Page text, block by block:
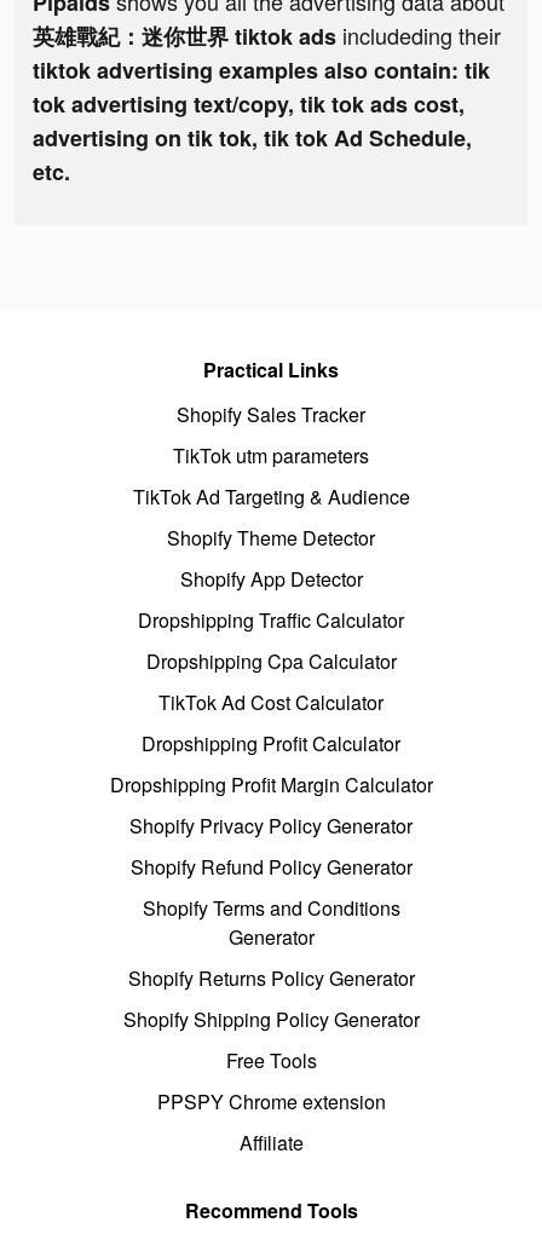
英雄戰紀：迷你世界 tiktok ads includeding their
tiktok advertising examples also contain: tik
tok advertising text/copy, tik tok ads cost,
advertising on tik tok, tik tok Ad Schedule,
etc.
Practical Links
Shopify Sales Tracker
TikTok utm parameters
TikTok Ad Targeting & Audience
Shopify Theme Detector
Shopify App Detector
Dropshipping Traffic Calculator
Dropshipping Cpa Calculator
TikTok Ad Cost Calculator
Dropshipping Profit Calculator
Dropshipping Profit Margin Calculator
Shopify Privacy Policy Generator
Shopify Refund Policy Generator
Shopify Terms and Conditions
Generator
Shopify Returns Policy Generator
Shopify Shipping Policy Generator
Free Tools
PPSPY Chrome extension
Affiliate
Recommend Tools